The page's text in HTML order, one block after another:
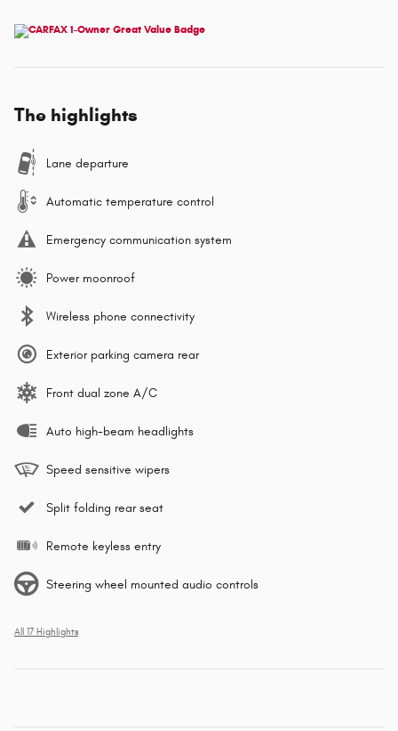
The highlights
Lane departure
Automatic temperature control
Emergency communication system
Power moonroof
Wireless phone connectivity
Exterior parking camera rear
Front dual zone A/C
Auto high-beam headlights
Speed sensitive wipers
Split folding rear seat
Remote keyless entry
Steering wheel mounted audio controls
All 17 Highlights